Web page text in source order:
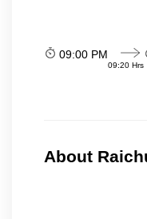
09:00 PM
09:20 Hrs
About